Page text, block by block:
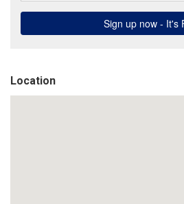
Location